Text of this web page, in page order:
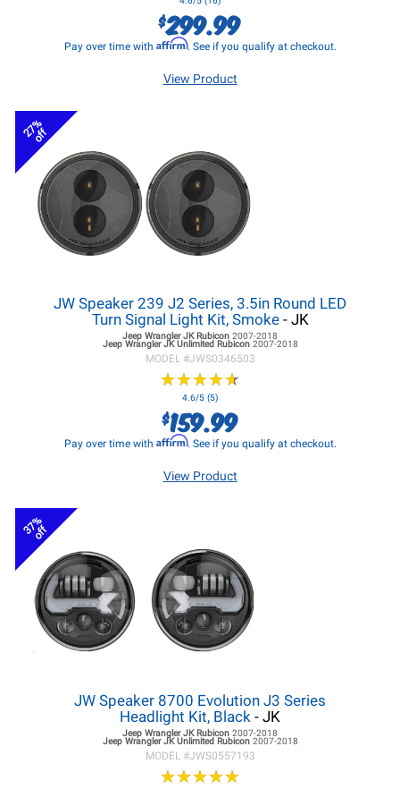
$299.99
Pay over time with Affirm. See if you qualify at checkout.
View Product
27%
off
JW Speaker 239 J2 Series, 3.5in Round LED
Turn Signal Light Kit, Smoke- JK
Jeep Wrangler JKRubicon 2007-2018
Jeep Wrangler JKUnlimited Rubicon 2007-2018
MODEL #JWS0346503
★★★★★
★★★★★
4.6/5 (5)
$159.99
Pay over time with Affirm. See if you qualify at checkout.
View Product
37%
off
JW Speaker 8700 Evolution J3 Series
Headlight Kit, Black - JK
Jeep Wrangler JKRubicon 2007-2018
Jeep Wrangler JKUnlimited Rubicon 2007-2018
MODEL #JWS0557193
★★★★★
★★★★★